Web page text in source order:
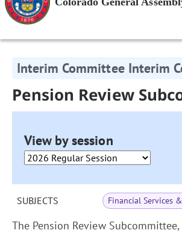
Interim Committee Interim
Pension Review
View by session
SUBJECTS Financial Services
The Pension Review